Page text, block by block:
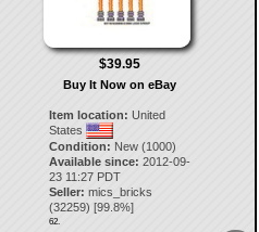
$39.95
Buy It Now on eBay
Item location: United
States
Condition: New (1000)
Available since: 2012-09-
23 11:27 PDT
Seller: mics_bricks
(32259) [99.8%]
62.